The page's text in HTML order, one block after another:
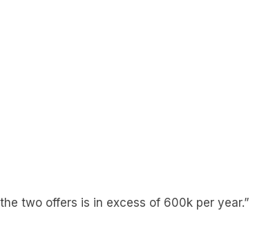
two offers is in excess of 600k per year.”